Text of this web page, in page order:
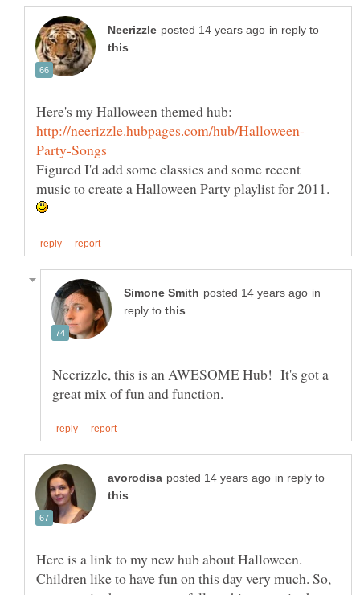
in reply to
Figured I'd add some classics and some recent
music to create a Halloween Party playlist for 2011.
in
reply to
Neerizzle, this is an AWESOME Hub! It's got a
in reply to
Here is a link to my new hub about Halloween.
Children like to have fun on this day very much. So,